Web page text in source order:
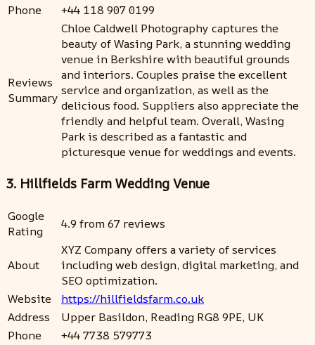
Phone
+44 118 907 0199
Reviews
Summary
Chloe Caldwell Photography captures the
beauty of Wasing Park, a stunning wedding
venue in Berkshire with beautiful grounds
and interiors. Couples praise the excellent
service and organization, as well as the
delicious food. Suppliers also appreciate the
friendly and helpful team. Overall, Wasing
Park is described as a fantastic and
picturesque venue for weddings and events.
3. Hillfields Farm Wedding Venue
Google
Rating
4.9 from 67 reviews
About
XYZ Company offers a variety of services
including web design, digital marketing, and
SEO optimization.
Website
https://hillfieldsfarm.co.uk
Address
Upper Basildon, Reading RG8 9PE, UK
Phone
+44 7738 579773